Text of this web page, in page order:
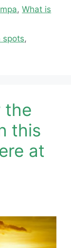
,What is
spots,
the
this
at